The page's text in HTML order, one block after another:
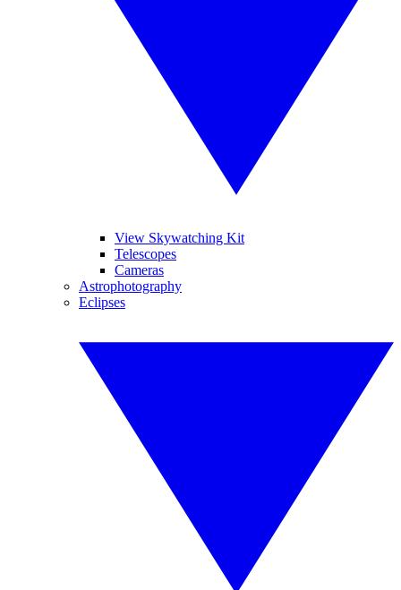
View Skywatching Kit
Telescopes
Cameras
Astrophotography
Eclipses